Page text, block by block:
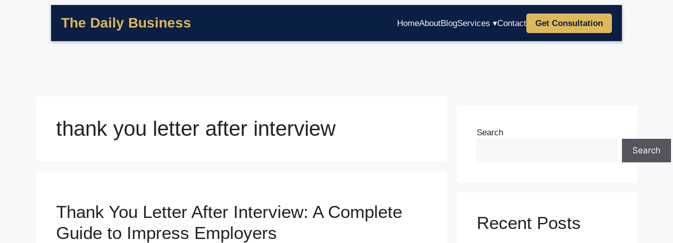
The Daily Business HomeAboutBlogServices ▾Contact Get Consultation
thank you letter after interview
Thank You Letter After Interview: A Complete
Guide to Impress Employers
Search
Search
Recent Posts